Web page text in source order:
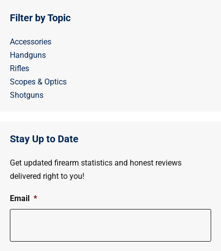
Filter by Topic
Accessories
Handguns
Rifles
Scopes & Optics
Shotguns
Stay Up to Date
Get updated firearm statistics and honest reviews
delivered right to you!
Email *